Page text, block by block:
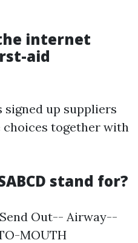
internet
aid
signed up suppliers
together with
stand for?
Out-- Airway--
MOUTH